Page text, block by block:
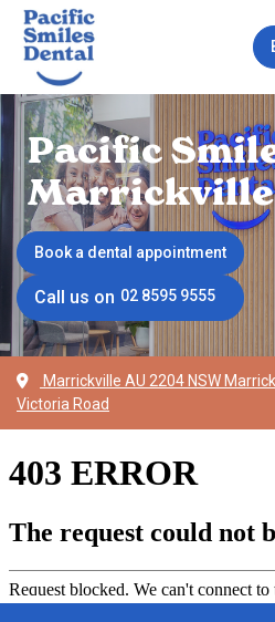
Pacific
Marrickville
Book a dental appointment
Call us on 02 8595 9555
Marrickville AU 2204 NSW
Victoria Road